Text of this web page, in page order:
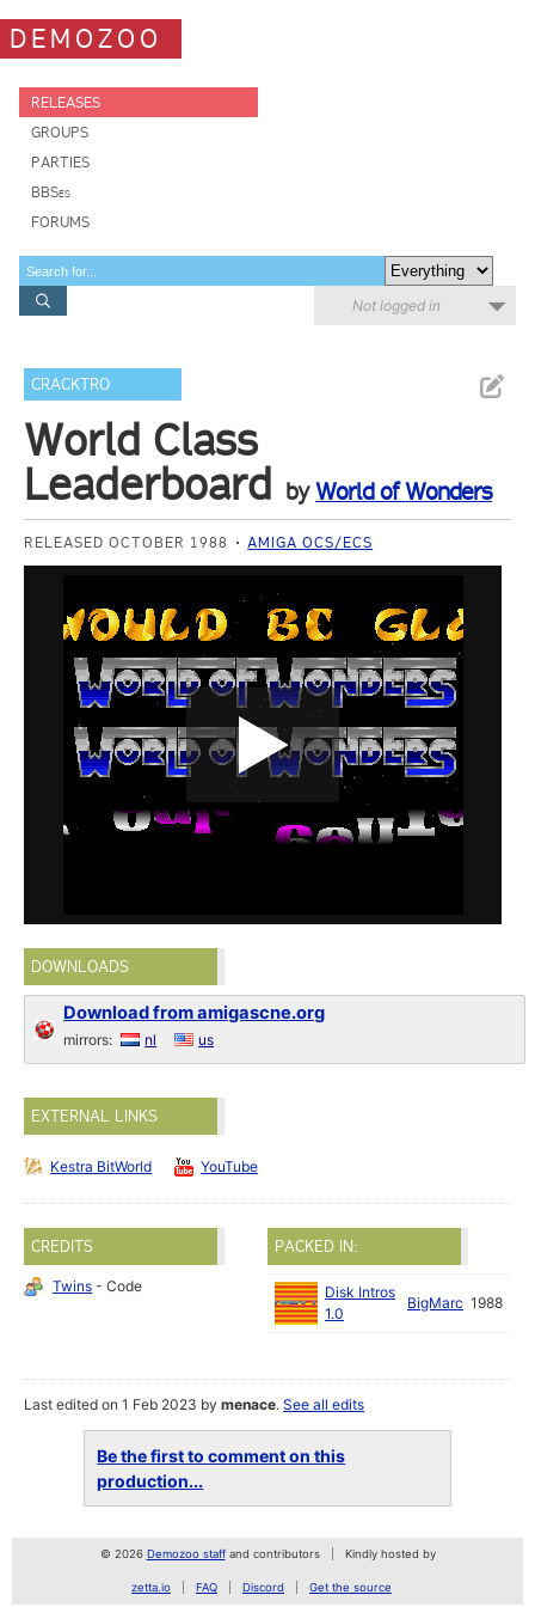
DEMOZOO
RELEASES
GROUPS
PARTIES
BBSes
FORUMS
Not logged in
CRACKTRO
World Class
Leaderboard byWorld of Wonders
RELEASED OCTOBER 1988 AMIGA OCS/ECS
DOWNLOADS
Download from amigascne.org
mirrors: nl us
EXTERNAL LINKS
Kestra BitWorld YouTube
CREDITS
Twins - Code
PACKED IN:
Disk Intros
1.0
BigMarc 1988
Last edited on 1 Feb 2023 bymenace.See all edits
Be the first to comment on this
production...
© 2026 Demozoo staffand contributors Kindly hosted by
zetta.io FAQ Discord Get the source